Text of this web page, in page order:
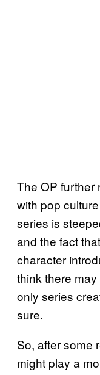
The OP further
with pop
series is
and the fact
character
think there
only series
sure.
So, after some
might play a